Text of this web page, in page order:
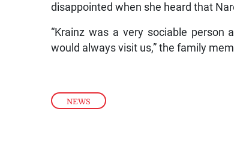
NEWS
disappointed when she heard that
“Krainz was a very sociable
would always visit us,” the family